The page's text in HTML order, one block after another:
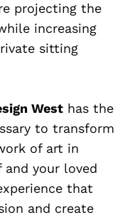
projecting the
increasing
sitting
West has the
to transform
of art in
your loved
that
and create